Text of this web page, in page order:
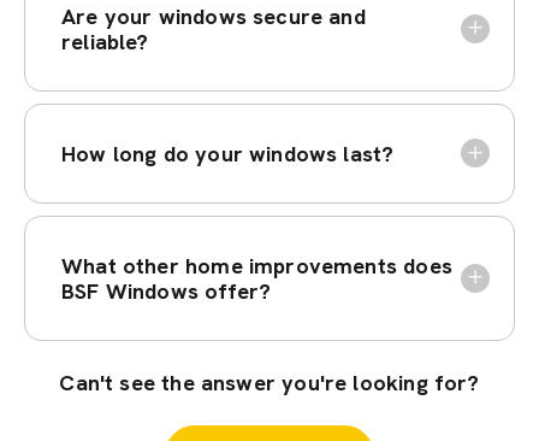
Are your windows secure and
reliable?
How long do your windows last?
What other home improvements does
BSF Windows offer?
Can't see the answer you're looking for?